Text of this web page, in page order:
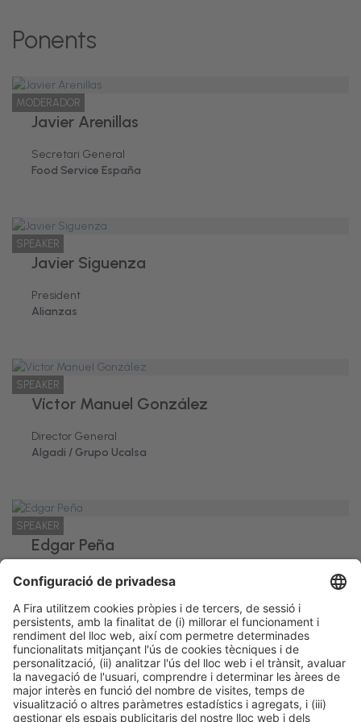
Ponents
MODERADOR
Javier Arenillas
Secretari General
Food Service España
SPEAKER
Javier Siguenza
President
Alianzas
SPEAKER
Víctor Manuel González
Director General
Algadi / Grupo Ucalsa
SPEAKER
Edgar Peña
Director General
Coemco